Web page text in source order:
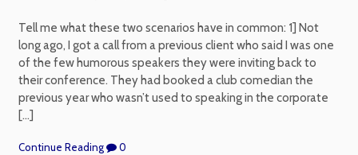
Tell me what these two scenarios have in common: 1] Not
long ago, I got a call from a previous client who said I was one
of the few humorous speakers they were inviting back to
their conference. They had booked a club comedian the
previous year who wasn’t used to speaking in the corporate
[…]
Continue Reading 0